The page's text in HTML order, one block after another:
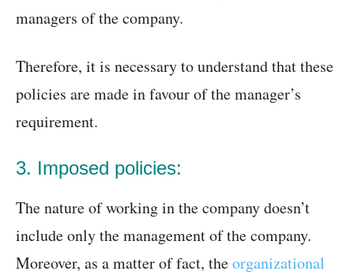
managers of the company.
Therefore, it is necessary to understand that these
policies are made in favour of the manager’s
requirement.
3. Imposed policies:
The nature of working in the company doesn’t
include only the management of the company.
Moreover, as a matter of fact, theorganizational